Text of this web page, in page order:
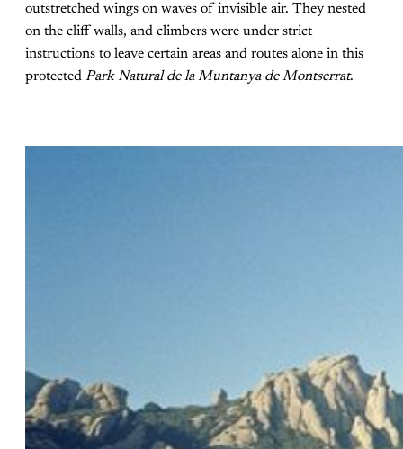
outstretched wings on waves of invisible air. They nested
on the cliff walls, and climbers were under strict
instructions to leave certain areas and routes alone in this
protected Park Natural de la Muntanya de Montserrat.